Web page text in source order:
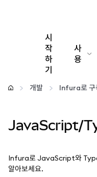
시
작
하
기
사
용
구성
안전한 이용
개발
Infura로 구
JavaScript/
Infura로 JavaScript와
알아보세요.